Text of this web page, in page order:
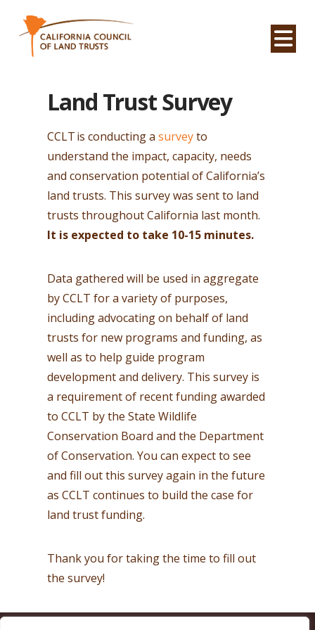
Land Trust Survey
CCLTis conducting asurveyto
understand the impact, capacity, needs
and conservation potential of California’s
land trusts. This survey was sent to land
trusts throughout California last month.
It is expected to take 10-15 minutes.
Data gathered will be used in aggregate
by CCLT for a variety of purposes,
including advocating on behalf of land
trusts for new programs and funding, as
well as to help guide program
development and delivery. This survey is
a requirement of recent funding awarded
to CCLT by the State Wildlife
Conservation Board and the Department
of Conservation. You can expect to see
and fill out this survey again in the future
as CCLT continues to build the case for
land trust funding.
Thank you for taking the time to fill out
the survey!